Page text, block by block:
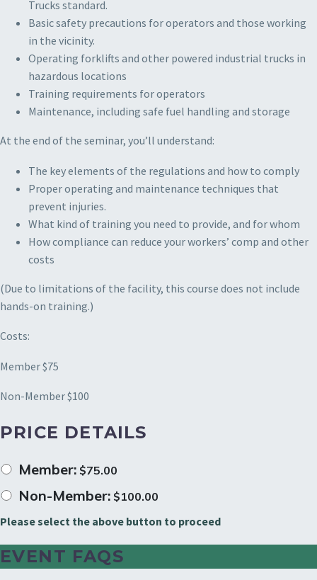
Trucks standard.
Basic safety precautions for operators and those working
in the vicinity.
Operating forklifts and other powered industrial trucks in
hazardous locations
Training requirements for operators
Maintenance, including safe fuel handling and storage
At the end of the seminar, you’ll understand:
The key elements of the regulations and how to comply
Proper operating and maintenance techniques that
prevent injuries.
What kind of training you need to provide, and for whom
How compliance can reduce your workers’ comp and other
costs
(Due to limitations of the facility, this course does not include
hands-on training.)
Costs:
Member $75
Non-Member $100
PRICE DETAILS
Member: $75.00
Non-Member: $100.00
Please select the above button to proceed
EVENT FAQS